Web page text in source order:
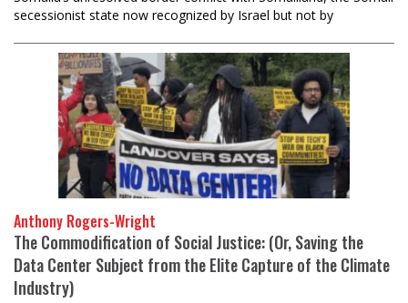
secessionist state now recognized by Israel but not by
Anthony Rogers-Wright
The Commodification of Social Justice: (Or, Saving the
Data Center Subject from the Elite Capture of the Climate
Industry)